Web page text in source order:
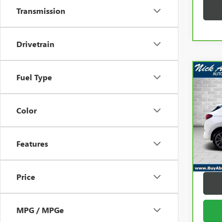
Transmission
Drivetrain
Fuel Type
Color
Features
Price
MPG / MPGe
VIN:
Retail
Title